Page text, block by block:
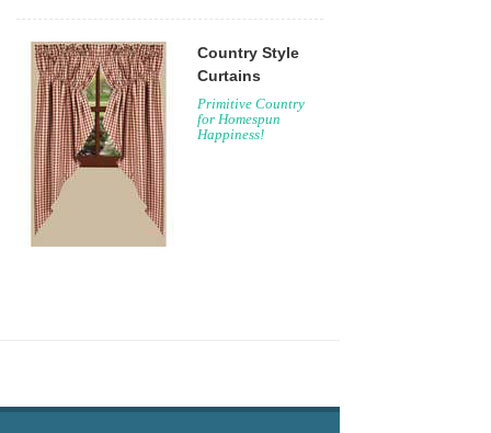
Country Style
Curtains
Primitive Country
for Homespun
Happiness!